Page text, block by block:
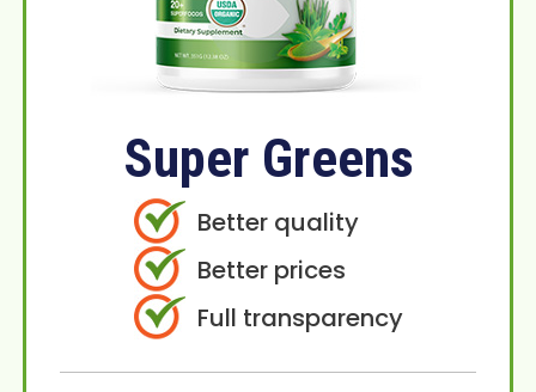
Super Greens
Better quality
Better prices
Full transparency